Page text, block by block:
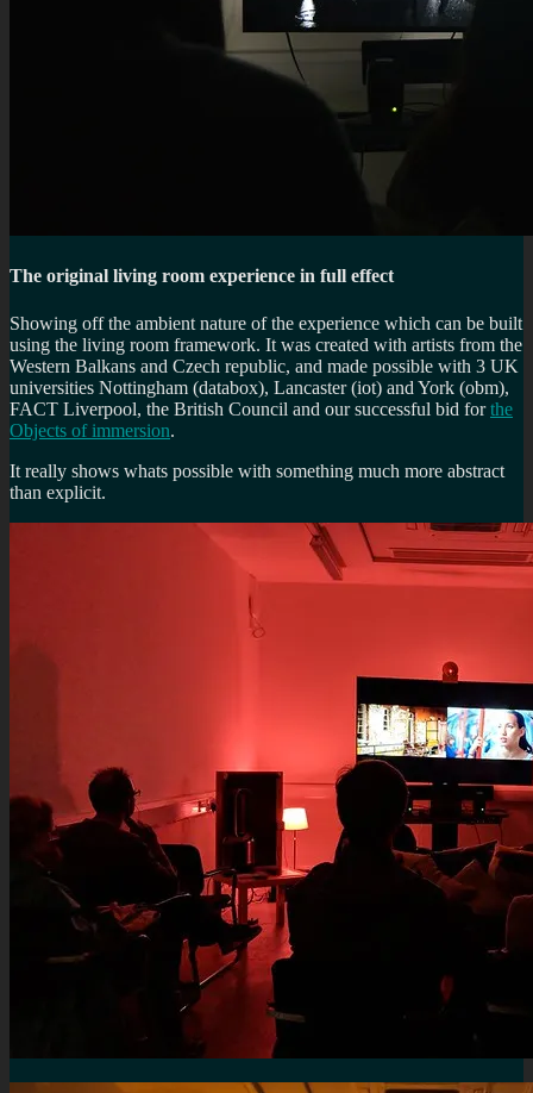
The original living room experience in full effect
Showing off the ambient nature of the experience which can be built
using the living room framework. It was created with artists from the
Western Balkans and Czech republic, and made possible with 3 UK
universities Nottingham (databox), Lancaster (iot) and York (obm),
FACT Liverpool, the British Council and our successful bid forthe
Objects of immersion.
It really shows whats possible with something much more abstract
than explicit.